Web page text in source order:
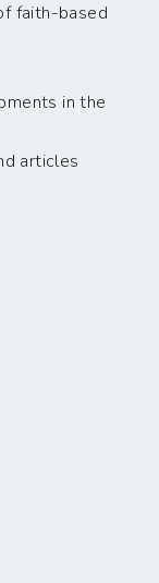
faith-based
in the
articles